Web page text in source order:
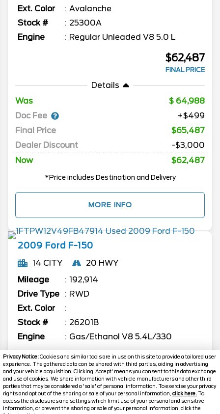
Privacy Notice:Cookies and similar tools are in use on this site to provide a tailored user
experience. The gathered data can be shared with third parties, aiding in advertising
and your vehicle acquisition. Clicking 'Accept' means you consent to this data exchange
and use of cookies. We share information with vehicle manufacturers and other third
parties that may be considered a 'sale' of personal information. To exercise your privacy
rights and opt out of the sharing or sale of your personal information, click here. To
access the disclosures and settings which limit use of your personal and sensitive
information, or prevent the sharing or sale of your personal information, click the
Ext. Color
Avalanche
Stock #
25300A
Engine
Regular Unleaded V8 5.0 L
$62,487
FINAL PRICE
Details
Was
64,988
Doc Fee
+$499
Final Price
$65,487
Dealer Discount
-$3,000
Now
$62,487
*Price includes Destination and Delivery
MORE INFO
2009 Ford F-150
14 CITY
20 HWY
Mileage
192,914
Drive Type
RWD
Ext. Color
Stock #
26201B
Engine
Gas/Ethanol V8 5.4L/330
Call
FOR PRICE
MORE INFO
Text Us